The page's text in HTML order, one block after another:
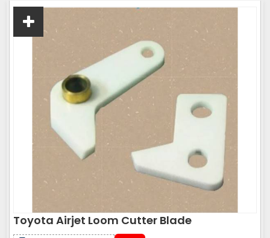
Toyota Airjet Loom Cutter Blade